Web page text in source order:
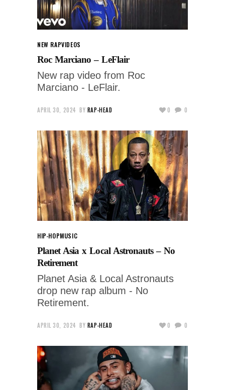
NEW RAPVIDEOS
Roc Marciano – LeFlair
New rap video from Roc
Marciano - LeFlair.
APRIL 30, 2024 BY RAP-HEAD 0 0
HIP-HOPMUSIC
Planet Asia x Local Astronauts – No
Retirement
Planet Asia & Local Astronauts
drop new rap album - No
Retirement.
APRIL 30, 2024 BY RAP-HEAD 0 0